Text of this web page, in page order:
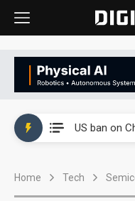
Home Tech